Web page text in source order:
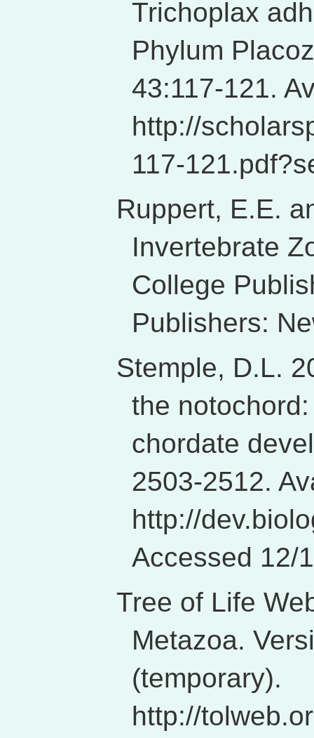
Trichoplax
Phylum
43:117-121.
http://
117-
Ruppert, E.E.
Invertebrate
College
Publishers:
Stemple, D.L.
the
chordate
2503-2512.
http://
Accessed 12/
Tree of Life
Metazoa.
(temporary).
http://